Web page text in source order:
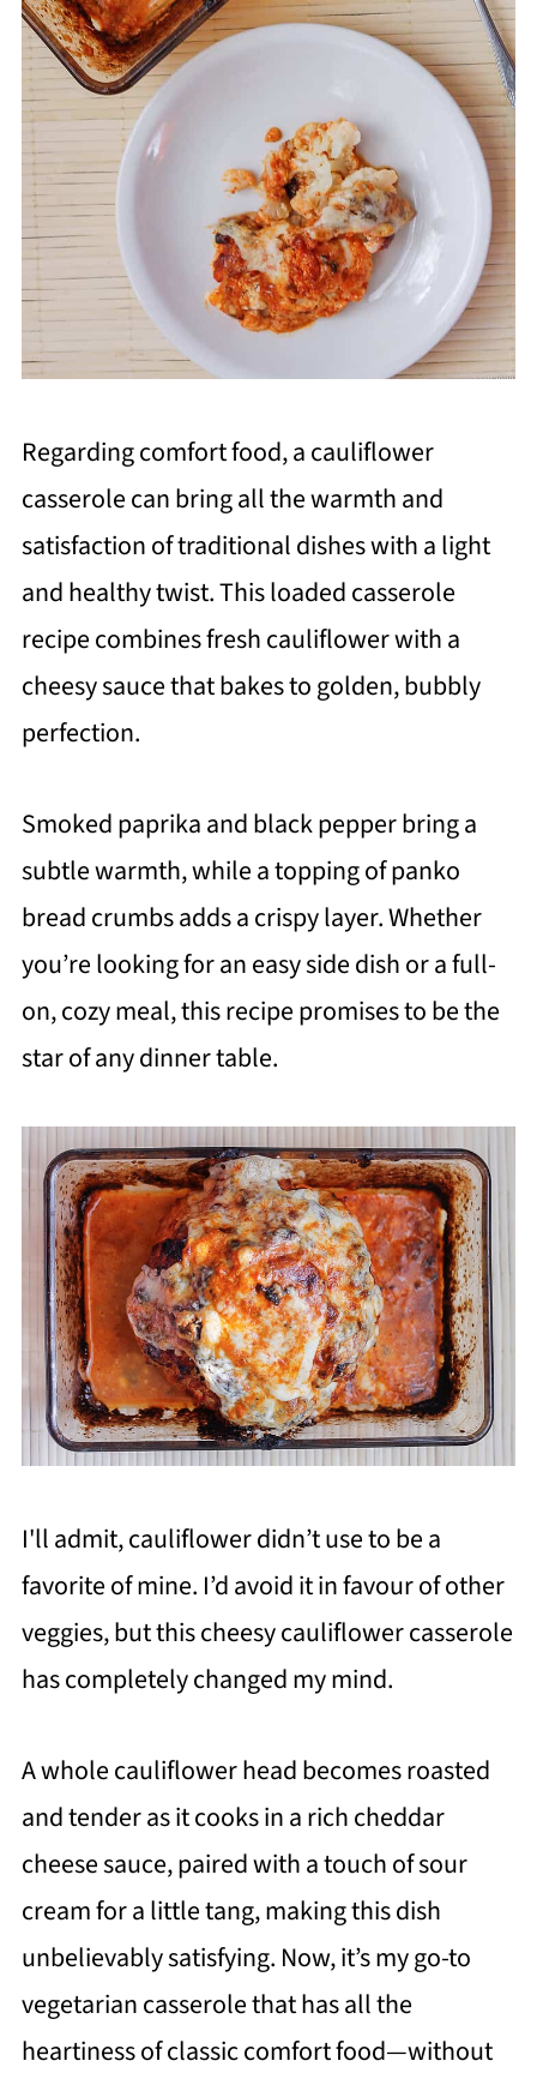
Regarding comfort food, a cauliflower
casserole can bring all the warmth and
satisfaction of traditional dishes with a light
and healthy twist. This loaded casserole
recipe combines fresh cauliflower with a
cheesy sauce that bakes to golden, bubbly
perfection.
Smoked paprika and black pepper bring a
subtle warmth, while a topping of panko
bread crumbs adds a crispy layer. Whether
you’re looking for an easy side dish or a full-
on, cozy meal, this recipe promises to be the
star of any dinner table.
I'll admit, cauliflower didn’t use to be a
favorite of mine. I’d avoid it in favour of other
veggies, but this cheesy cauliflower casserole
has completely changed my mind.
A whole cauliflower head becomes roasted
and tender as it cooks in a rich cheddar
cheese sauce, paired with a touch of sour
cream for a little tang, making this dish
unbelievably satisfying. Now, it’s my go-to
vegetarian casserole that has all the
heartiness of classic comfort food—without